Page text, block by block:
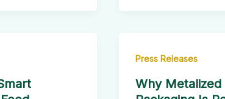
Press Releases
Why Metalized